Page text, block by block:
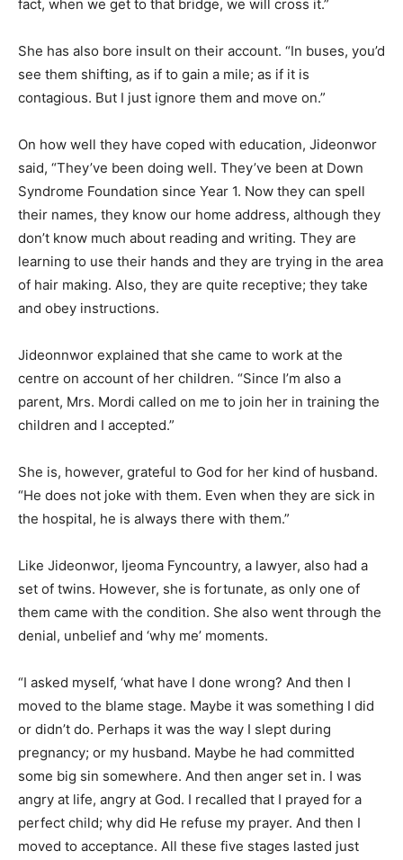
fact, when we get to that bridge, we will cross it.”
She has also bore insult on their account. “In buses, you’d
see them shifting, as if to gain a mile; as if it is
contagious. But I just ignore them and move on.”
On how well they have coped with education, Jideonwor
said, “They’ve been doing well. They’ve been at Down
Syndrome Foundation since Year 1. Now they can spell
their names, they know our home address, although they
don’t know much about reading and writing. They are
learning to use their hands and they are trying in the area
of hair making. Also, they are quite receptive; they take
and obey instructions.
Jideonnwor explained that she came to work at the
centre on account of her children. “Since I’m also a
parent, Mrs. Mordi called on me to join her in training the
children and I accepted.”
She is, however, grateful to God for her kind of husband.
“He does not joke with them. Even when they are sick in
the hospital, he is always there with them.”
Like Jideonwor, Ijeoma Fyncountry, a lawyer, also had a
set of twins. However, she is fortunate, as only one of
them came with the condition. She also went through the
denial, unbelief and ‘why me’ moments.
“I asked myself, ‘what have I done wrong? And then I
moved to the blame stage. Maybe it was something I did
or didn’t do. Perhaps it was the way I slept during
pregnancy; or my husband. Maybe he had committed
some big sin somewhere. And then anger set in. I was
angry at life, angry at God. I recalled that I prayed for a
perfect child; why did He refuse my prayer. And then I
moved to acceptance. All these five stages lasted just